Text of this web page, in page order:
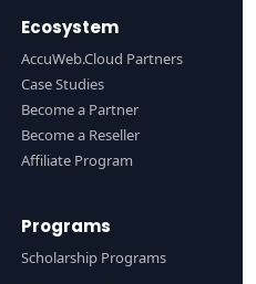
Ecosystem
AccuWeb.Cloud Partners
Case Studies
Become a Partner
Become a Reseller
Affiliate Program
Programs
Scholarship Programs